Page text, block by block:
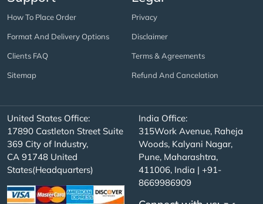
How To Place Order
Format And Delivery Options
Clients FAQ
Sitemap
Privacy
Disclaimer
Terms & Agreements
Refund And Cancelation
United States Office:
17890 Castleton Street Suite
369 City of Industry,
CA 91748 United
States(Headquarters)
India Office:
315Work Avenue, Raheja
Woods, Kalyani Nagar,
Pune, Maharashtra,
411006, India | +91-
8669986909